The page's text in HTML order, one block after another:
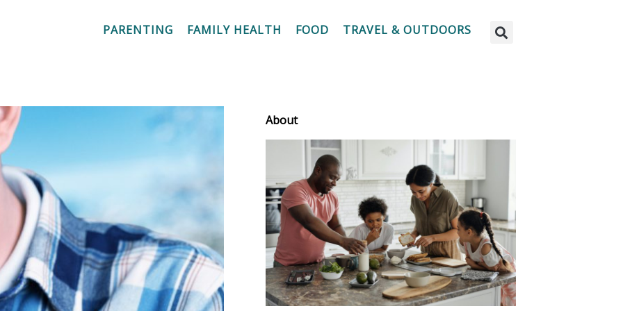
PARENTING FAMILY HEALTH FOOD TRAVEL & OUTDOORS
About